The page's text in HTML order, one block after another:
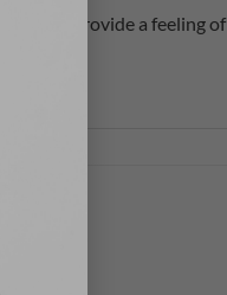
and provide a feeling of